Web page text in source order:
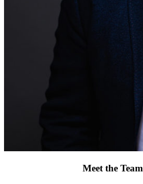
Meet the Team